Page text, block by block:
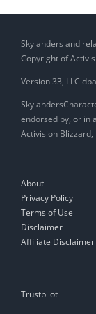
Skylanders and
Copyright of
Version 33, LLC
endorsed by, or in
Activision Blizzard,
About
Privacy Policy
Terms of Use
Disclaimer
Affiliate Disclaimer
Trustpilot